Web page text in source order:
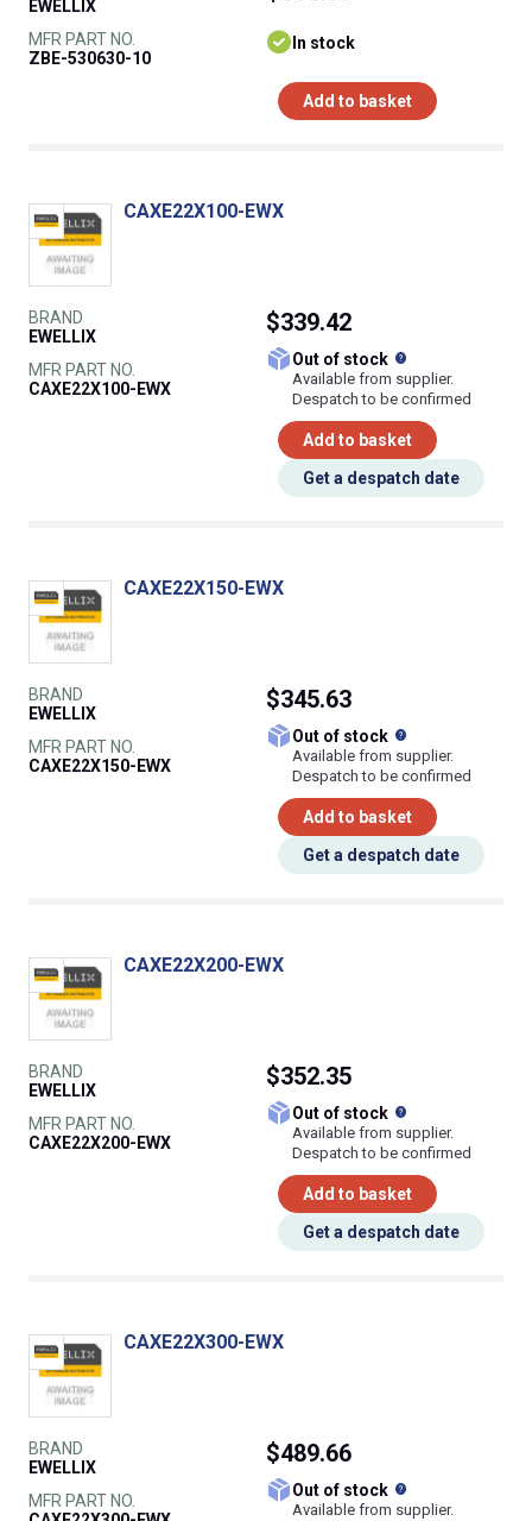
EWELLIX
MFR PART NO.
ZBE-530630-10
In stock
Add to basket
CAXE22X100-EWX
BRAND
EWELLIX
MFR PART NO.
CAXE22X100-EWX
$339.42
Out of stock
Available from supplier.
Despatch to be confirmed
Add to basket
Get a despatch date
CAXE22X150-EWX
BRAND
EWELLIX
MFR PART NO.
CAXE22X150-EWX
$345.63
Out of stock
Available from supplier.
Despatch to be confirmed
Add to basket
Get a despatch date
CAXE22X200-EWX
BRAND
EWELLIX
MFR PART NO.
CAXE22X200-EWX
$352.35
Out of stock
Available from supplier.
Despatch to be confirmed
Add to basket
Get a despatch date
CAXE22X300-EWX
BRAND
EWELLIX
MFR PART NO.
$489.66
Out of stock
Available from supplier.